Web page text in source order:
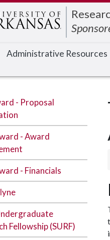
Administrative Resources
- Proposal
- Award
- Financials
Fellowship (SURF)